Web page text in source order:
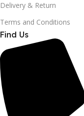
Delivery & Return
Terms and Conditions
Find Us